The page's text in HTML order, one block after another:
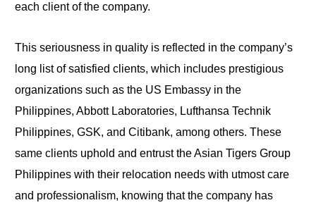
each client of the company.
This seriousness in quality is reflected in the company’s
long list of satisfied clients, which includes prestigious
organizations such as the US Embassy in the
Philippines, Abbott Laboratories, Lufthansa Technik
Philippines, GSK, and Citibank, among others. These
same clients uphold and entrust the Asian Tigers Group
Philippines with their relocation needs with utmost care
and professionalism, knowing that the company has